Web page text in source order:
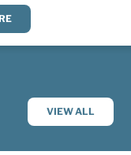
VIEW ALL